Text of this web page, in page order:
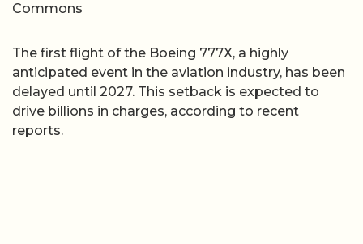
Commons
The first flight of the Boeing 777X, a highly
anticipated event in the aviation industry, has been
delayed until 2027. This setback is expected to
drive billions in charges, according to recent
reports.